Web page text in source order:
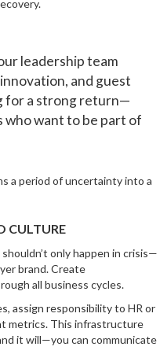
leadership team
and guest
for a strong return—
who want to be part of
a period of uncertainty into a
CULTURE
only happen in crisis—
brand. Create
all business cycles.
assign responsibility to HR or
metrics. This infrastructure
it will—you can communicate